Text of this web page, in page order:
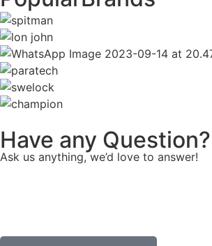
Have any Question?
Ask us anything, we’d love to answer!